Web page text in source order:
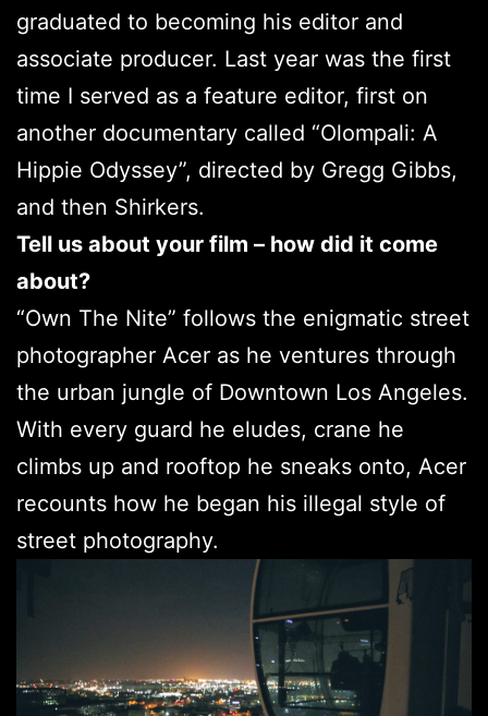
graduated to becoming his editor and
associate producer. Last year was the first
time I served as a feature editor, first on
another documentary called “Olompali: A
Hippie Odyssey”, directed by Gregg Gibbs,
and then Shirkers.
Tell us about your film – how did it come
about?
“Own The Nite” follows the enigmatic street
photographer Acer as he ventures through
the urban jungle of Downtown Los Angeles.
With every guard he eludes, crane he
climbs up and rooftop he sneaks onto, Acer
recounts how he began his illegal style of
street photography.